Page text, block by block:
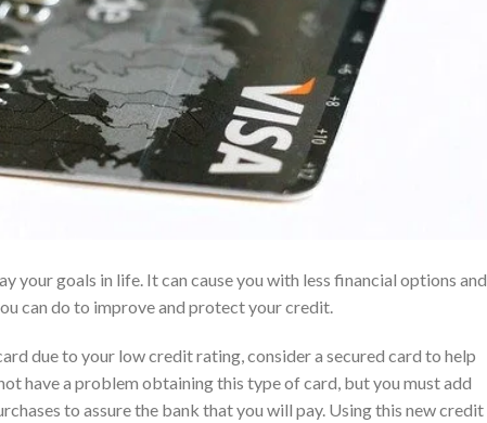
your goals in life. It can cause you with less financial options and
can do to improve and protect your credit.
due to your low credit rating, consider a secured card to help
have a problem obtaining this type of card, but you must add
to assure the bank that you will pay. Using this new credit